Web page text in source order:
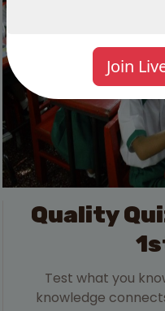
Join
Quality
Test what you
knowledge